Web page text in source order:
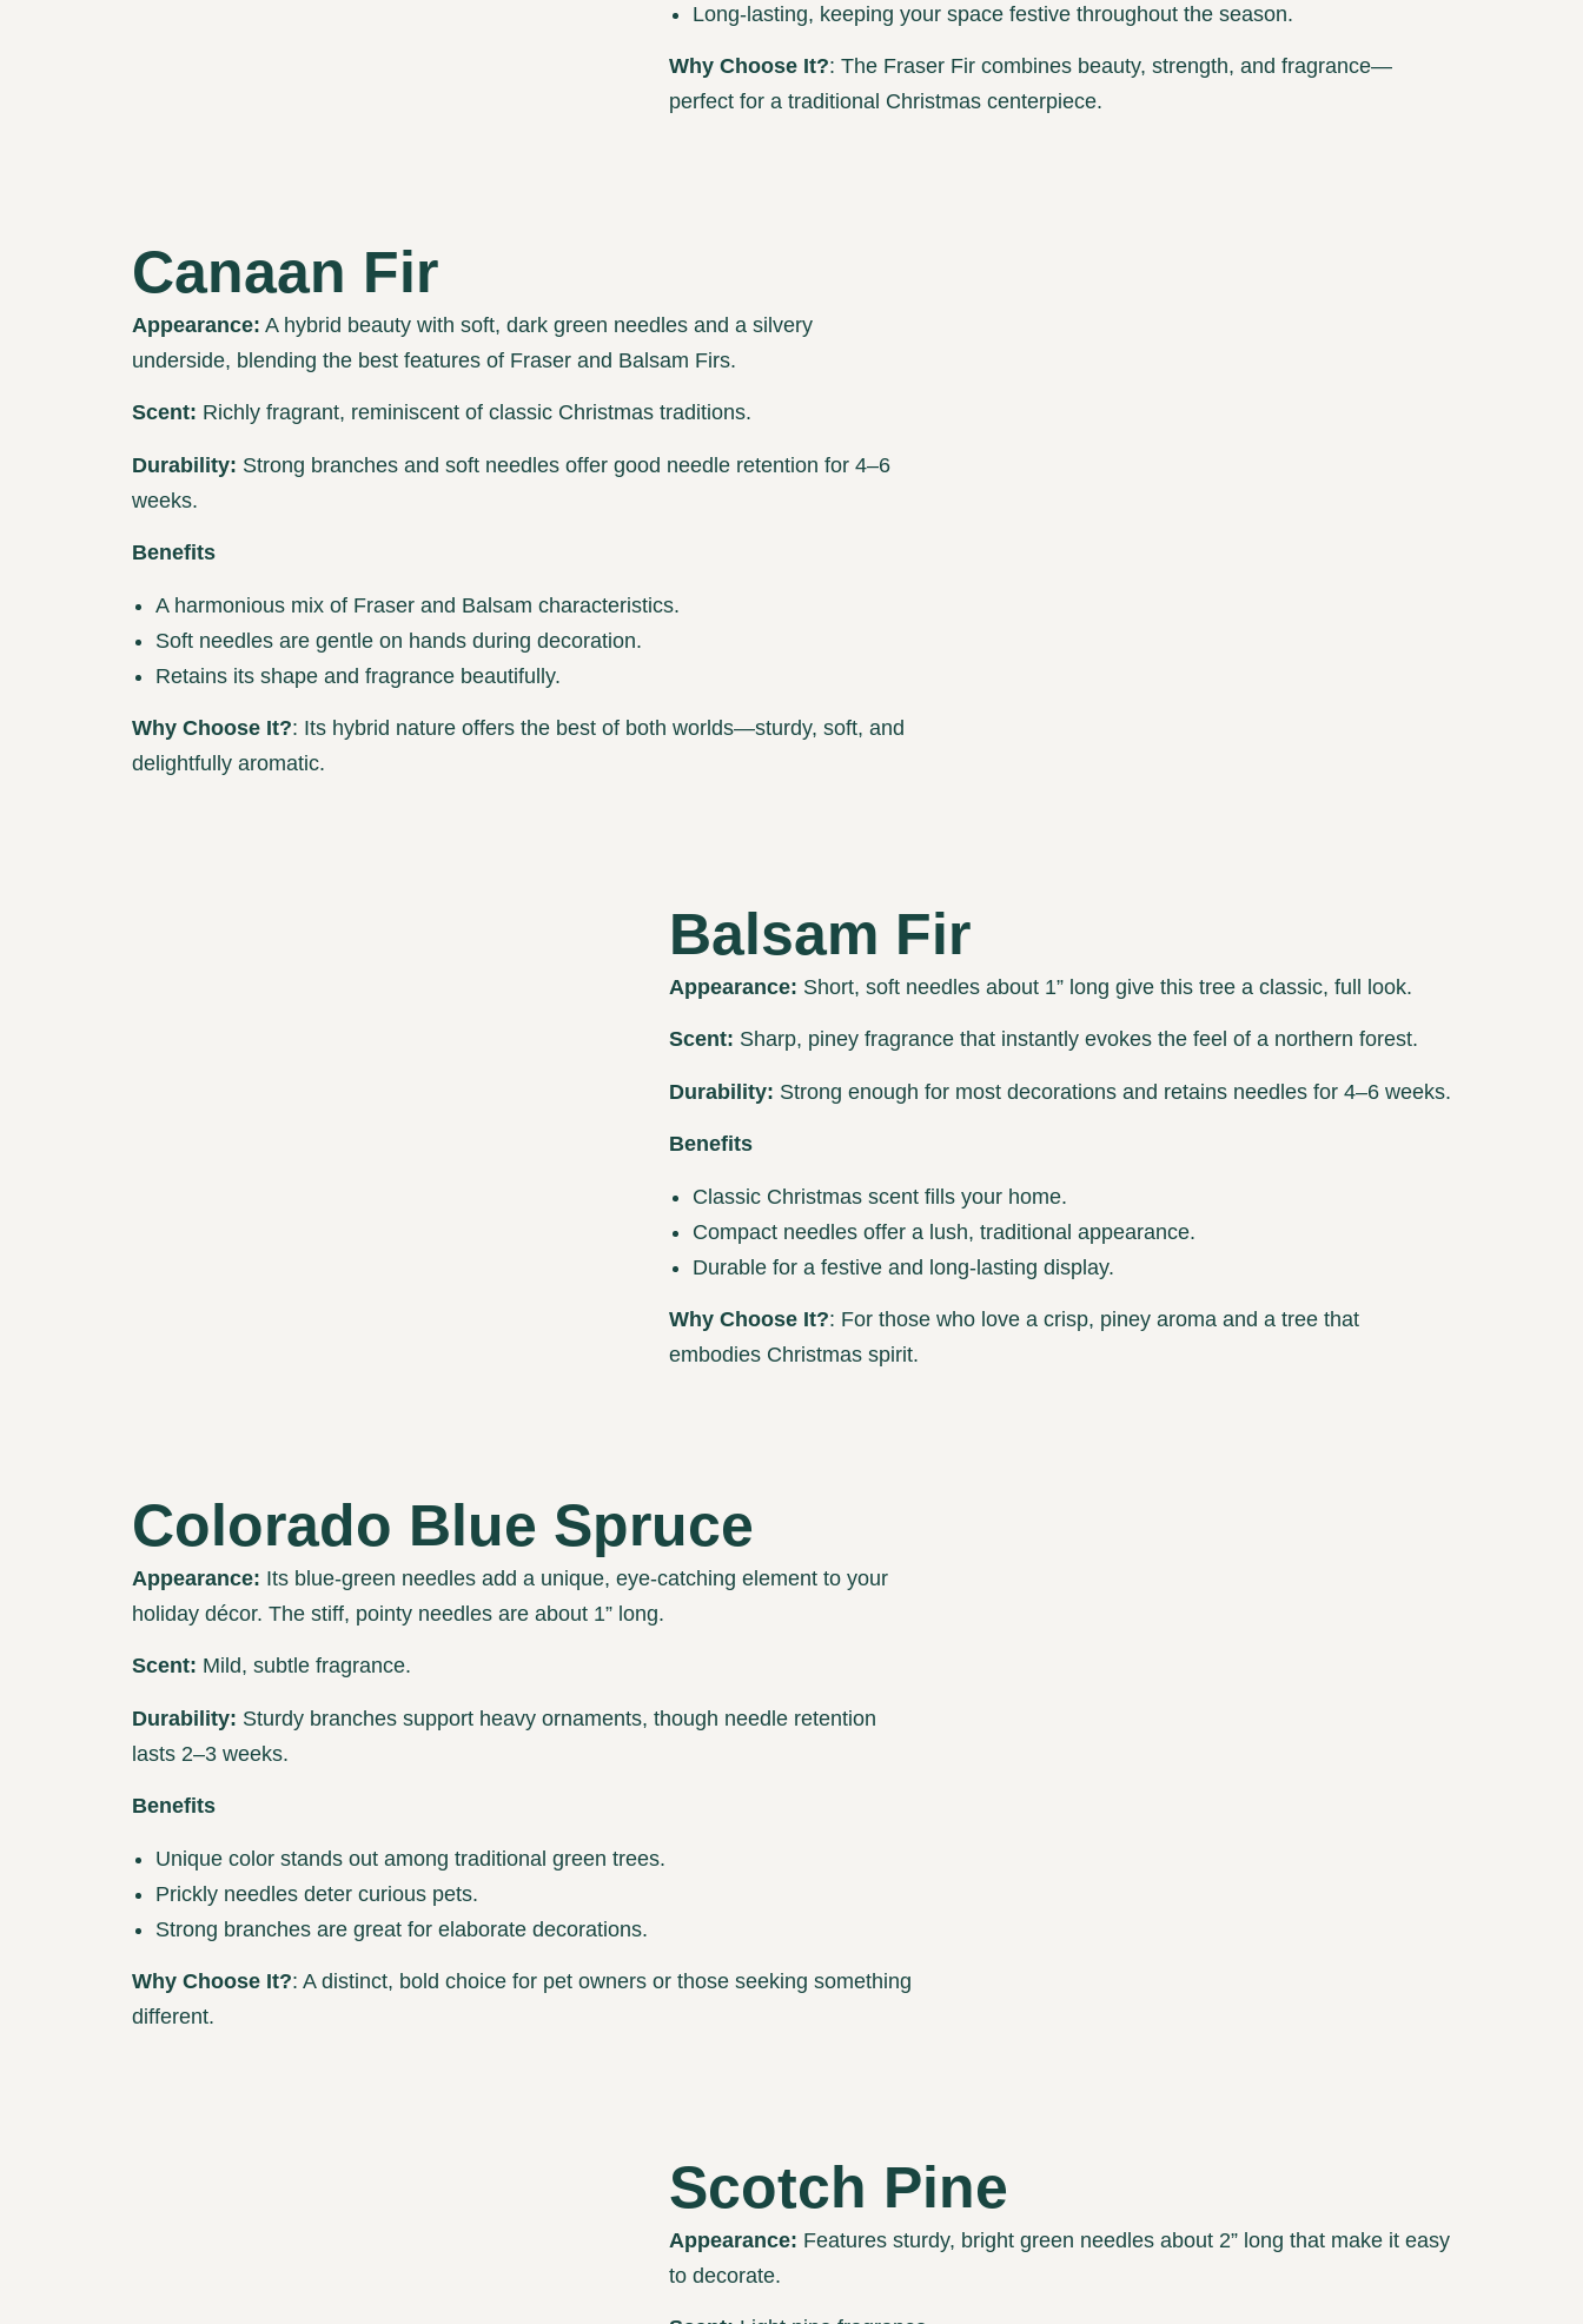
Long-lasting, keeping your space festive throughout the season.
Why Choose It?: The Fraser Fir combines beauty, strength, and fragrance—
perfect for a traditional Christmas centerpiece.
Canaan Fir
Appearance: A hybrid beauty with soft, dark green needles and a silvery
underside, blending the best features of Fraser and Balsam Firs.
Scent: Richly fragrant, reminiscent of classic Christmas traditions.
Durability: Strong branches and soft needles offer good needle retention for 4–6
weeks.
Benefits
A harmonious mix of Fraser and Balsam characteristics.
Soft needles are gentle on hands during decoration.
Retains its shape and fragrance beautifully.
Why Choose It?: Its hybrid nature offers the best of both worlds—sturdy, soft, and
delightfully aromatic.
Balsam Fir
Appearance: Short, soft needles about 1” long give this tree a classic, full look.
Scent: Sharp, piney fragrance that instantly evokes the feel of a northern forest.
Durability: Strong enough for most decorations and retains needles for 4–6 weeks.
Benefits
Classic Christmas scent fills your home.
Compact needles offer a lush, traditional appearance.
Durable for a festive and long-lasting display.
Why Choose It?: For those who love a crisp, piney aroma and a tree that
embodies Christmas spirit.
Colorado Blue Spruce
Appearance: Its blue-green needles add a unique, eye-catching element to your
holiday décor. The stiff, pointy needles are about 1” long.
Scent: Mild, subtle fragrance.
Durability: Sturdy branches support heavy ornaments, though needle retention
lasts 2–3 weeks.
Benefits
Unique color stands out among traditional green trees.
Prickly needles deter curious pets.
Strong branches are great for elaborate decorations.
Why Choose It?: A distinct, bold choice for pet owners or those seeking something
different.
Scotch Pine
Appearance: Features sturdy, bright green needles about 2” long that make it easy
to decorate.